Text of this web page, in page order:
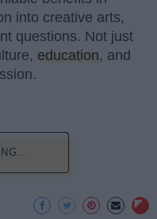
into creative arts,
questions. Not just
education, and